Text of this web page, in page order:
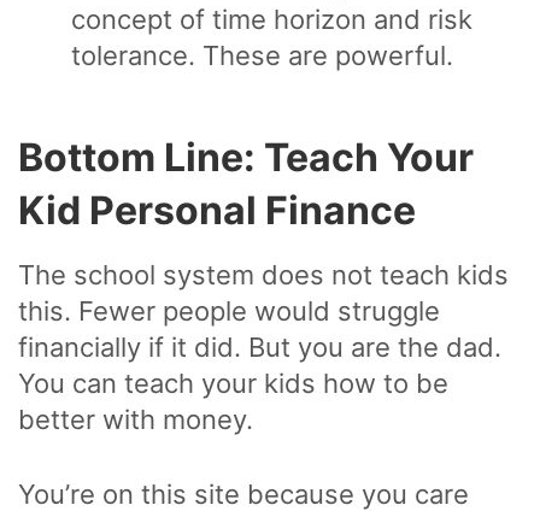
concept of time horizon and risk
tolerance. These are powerful.
Bottom Line: Teach Your
Kid Personal Finance
The school system does not teach kids
this. Fewer people would struggle
financially if it did. But you are the dad.
You can teach your kids how to be
better with money.
You’re on this site because you care